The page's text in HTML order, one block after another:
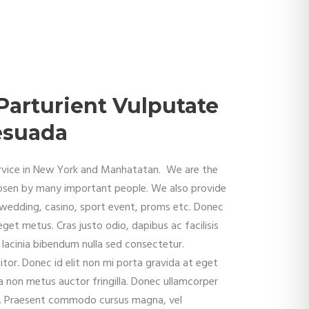
Vulputate
in New York and Manhatatan. We are the
by many important people. We also provide
casino, sport event, proms etc. Donec
metus. Cras justo odio, dapibus ac facilisis
bibendum nulla sed consectetur.
Donec id elit non mi porta gravida at eget
metus auctor fringilla. Donec ullamcorper
commodo cursus magna, vel